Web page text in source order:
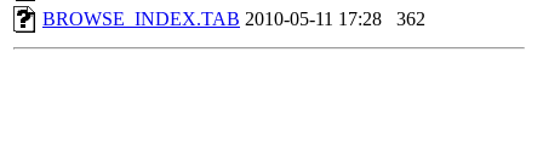
BROWSE_INDEX.TAB 2010-05-11 17:28 362